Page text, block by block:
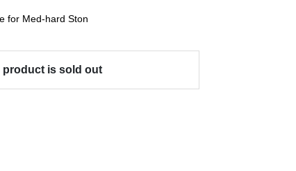
for Med-hard Ston
product is sold out